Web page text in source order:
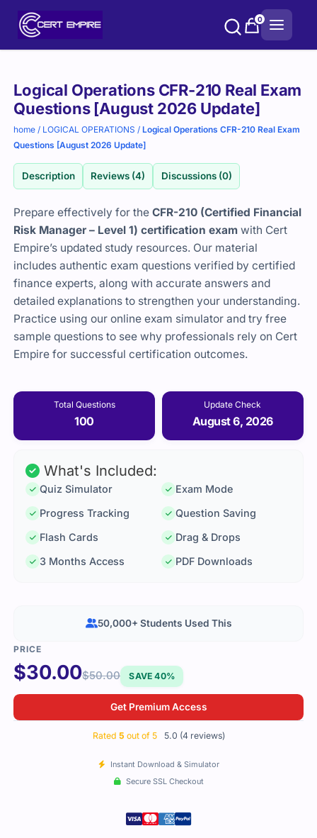
0
Logical Operations CFR-210 Real Exam
Questions [August 2026 Update]
home / LOGICAL OPERATIONS /Logical Operations CFR-210 Real Exam
Questions [August 2026 Update]
Description Reviews (4) Discussions (0)
Prepare effectively for theCFR-210 (Certified Financial
Risk Manager – Level 1) certification exam with Cert
Empire’s updated study resources. Our material
includes authentic exam questions verified by certified
finance experts, along with accurate answers and
detailed explanations to strengthen your understanding.
Practice using our online exam simulator and try free
sample questions to see why professionals rely on Cert
Empire for successful certification outcomes.
Total Questions
100
Update Check
August 6, 2026
Purchase
options
What's Included:
Quiz Simulator
Exam Mode
Progress Tracking
Question Saving
Flash Cards
Drag & Drops
3 Months Access
PDF Downloads
$30.00$50.00 SAVE 40%
Get Premium Access
Rated 5 out of 5 5.0 (4 reviews)
Instant Download & Simulator
Secure SSL Checkout
50,000+ Students Used This